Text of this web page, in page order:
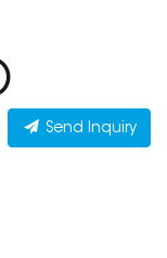
Send Inquiry